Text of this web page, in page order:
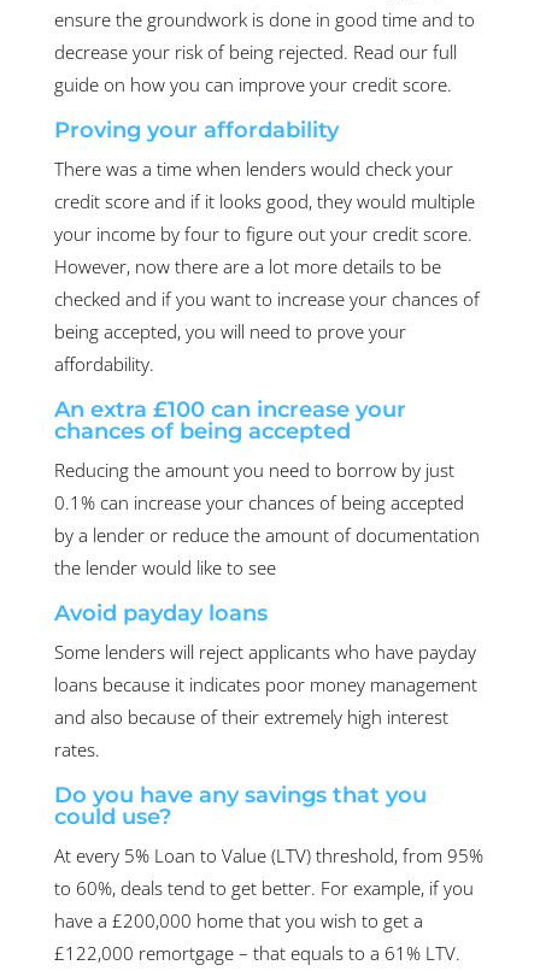
ensure the groundwork is done in good time and to
decrease your risk of being rejected. Read our full
guide on how you can improve your credit score.
Proving your affordability
There was a time when lenders would check your
credit score and if it looks good, they would multiple
your income by four to figure out your credit score.
However, now there are a lot more details to be
checked and if you want to increase your chances of
being accepted, you will need to prove your
affordability.
An extra £100 can increase your
chances of being accepted
Reducing the amount you need to borrow by just
0.1% can increase your chances of being accepted
by a lender or reduce the amount of documentation
the lender would like to see
Avoid payday loans
Some lenders will reject applicants who have payday
loans because it indicates poor money management
and also because of their extremely high interest
rates.
Do you have any savings that you
could use?
At every 5% Loan to Value (LTV) threshold, from 95%
to 60%, deals tend to get better. For example, if you
have a £200,000 home that you wish to get a
£122,000 remortgage – that equals to a 61% LTV.